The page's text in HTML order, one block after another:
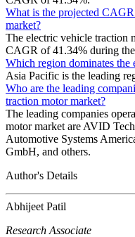
What is the projected
market?
The electric vehicle traction
CAGR of 41.34% during
Which region dominates the
Asia Pacific is the leading
Who are the leading
traction motor market?
The leading companies
motor market are AVID
Automotive Systems
GmbH, and others.
Author's Details
Abhijeet Patil
Research Associate